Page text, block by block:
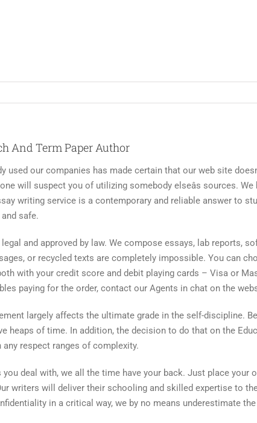
And Term Paper Author
used our companies has made certain that our web site
will suspect you of utilizing somebody elseâs sources.
writing service is a contemporary and reliable answer to
safe.
and approved by law. We compose essays, lab reports,
or recycled texts are completely impossible. You can
with your credit score and debit playing cards – Visa or
paying for the order, contact our Agents in chat on the
largely affects the ultimate grade in the self-discipline.
heaps of time. In addition, the decision to do that on the
respect ranges of complexity.
you deal with, we all the time have your back. Just place
writers will deliver their schooling and skilled expertise to
in a critical way, we by no means underestimate